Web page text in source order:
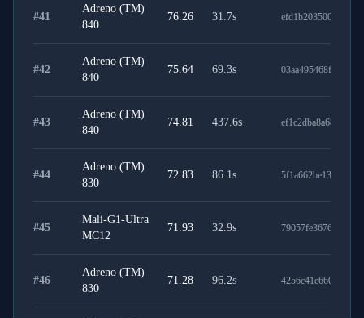
#41
Adreno (TM)
840
76.26 31.7s
#42
Adreno (TM)
840
75.64 69.3s
#43
Adreno (TM)
840
74.81 437.6s
#44
Adreno (TM)
830
72.83 86.1s
#45
Mali-G1-Ultra
MC12
71.93 32.9s
#46
Adreno (TM)
830
71.28 96.2s